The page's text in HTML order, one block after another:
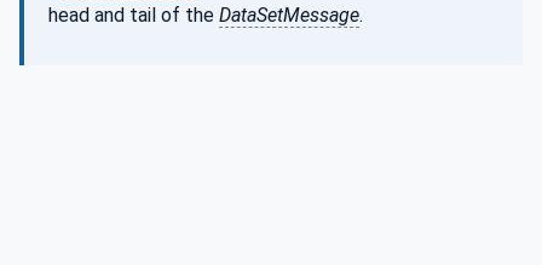
head and tail of the DataSetMessage.